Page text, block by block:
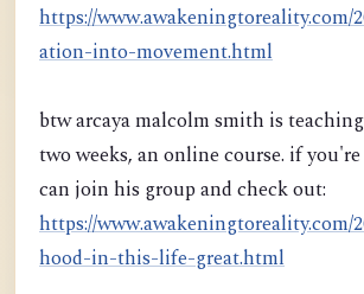
https://www.awakeningtoreality.com/
ation-into-movement.html
btw arcaya malcolm smith is
two weeks, an online course. if
can join his group and check out:
https://www.awakeningtoreality.com/
hood-in-this-life-great.html